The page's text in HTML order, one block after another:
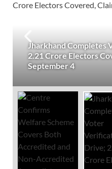
Jharkhand Completes
2.21 Crore Electors
September 4